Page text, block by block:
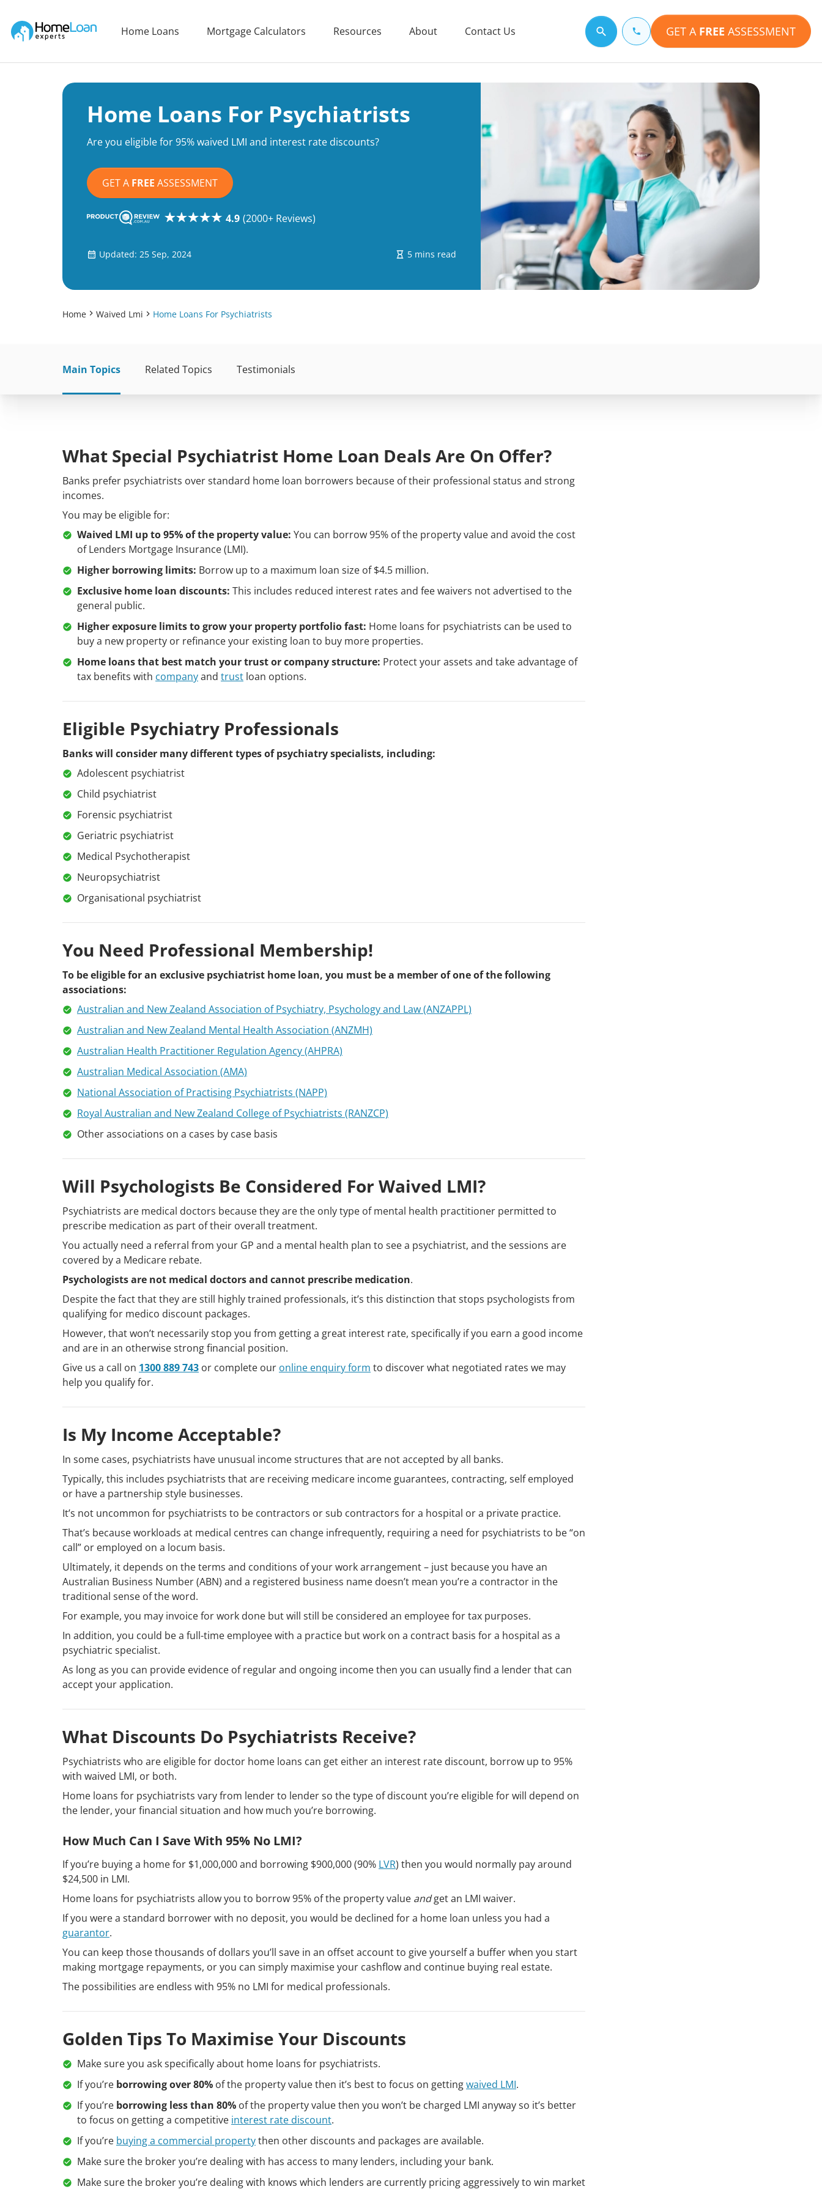
Main Navigation of Home Loan Experts
Home Loans Mortgage Calculators Resources About Contact Us Search for a topic GET A FREE ASSESSMENT
Home Loans For Psychiatrists
Are you eligible for 95% waived LMI and interest rate discounts?
GET A FREE ASSESSMENT
4.9 (2000+ Reviews)
Updated: 25 Sep, 2024 5 mins read
Home Waived Lmi Home Loans For Psychiatrists
Main Topics Related Topics Testimonials
What Special Psychiatrist Home Loan Deals Are On Offer?
Banks prefer psychiatrists over standard home loan borrowers because of their professional status and strong
incomes.
You may be eligible for:
Waived LMI up to 95% of the property value: You can borrow 95% of the property value and avoid the cost
of Lenders Mortgage Insurance (LMI).
Higher borrowing limits: Borrow up to a maximum loan size of $4.5 million.
Exclusive home loan discounts: This includes reduced interest rates and fee waivers not advertised to the
general public.
Higher exposure limits to grow your property portfolio fast: Home loans for psychiatrists can be used to
buy a new property or refinance your existing loan to buy more properties.
Home loans that best match your trust or company structure: Protect your assets and take advantage of
tax benefits with companyand trust loan options.
Eligible Psychiatry Professionals
Banks will consider many different types of psychiatry specialists, including:
Adolescent psychiatrist
Child psychiatrist
Forensic psychiatrist
Geriatric psychiatrist
Medical Psychotherapist
Neuropsychiatrist
Organisational psychiatrist
You Need Professional Membership!
To be eligible for an exclusive psychiatrist home loan, you must be a member of one of the following
associations:
Australian and New Zealand Association of Psychiatry, Psychology and Law (ANZAPPL)
Australian and New Zealand Mental Health Association (ANZMH)
Australian Health Practitioner Regulation Agency (AHPRA)
Australian Medical Association (AMA)
National Association of Practising Psychiatrists (NAPP)
Royal Australian and New Zealand College of Psychiatrists (RANZCP)
Other associations on a cases by case basis
Will Psychologists Be Considered For Waived LMI?
Psychiatrists are medical doctors because they are the only type of mental health practitioner permitted to
prescribe medication as part of their overall treatment.
You actually need a referral from your GP and a mental health plan to see a psychiatrist, and the sessions are
covered by a Medicare rebate.
Psychologists are not medical doctors and cannot prescribe medication.
Despite the fact that they are still highly trained professionals, it’s this distinction that stops psychologists from
qualifying for medico discount packages.
However, that won’t necessarily stop you from getting a great interest rate, specifically if you earn a good income
and are in an otherwise strong financial position.
Give us a call on 1300 889 743 or complete our online enquiry form to discover what negotiated rates we may
help you qualify for.
Is My Income Acceptable?
In some cases, psychiatrists have unusual income structures that are not accepted by all banks.
Typically, this includes psychiatrists that are receiving medicare income guarantees, contracting, self employed
or have a partnership style businesses.
It’s not uncommon for psychiatrists to be contractors or sub contractors for a hospital or a private practice.
That’s because workloads at medical centres can change infrequently, requiring a need for psychiatrists to be “on
call” or employed on a locum basis.
Ultimately, it depends on the terms and conditions of your work arrangement – just because you have an
Australian Business Number (ABN) and a registered business name doesn’t mean you’re a contractor in the
traditional sense of the word.
For example, you may invoice for work done but will still be considered an employee for tax purposes.
In addition, you could be a full-time employee with a practice but work on a contract basis for a hospital as a
psychiatric specialist.
As long as you can provide evidence of regular and ongoing income then you can usually find a lender that can
accept your application.
What Discounts Do Psychiatrists Receive?
Psychiatrists who are eligible for doctor home loans can get either an interest rate discount, borrow up to 95%
with waived LMI, or both.
Home loans for psychiatrists vary from lender to lender so the type of discount you’re eligible for will depend on
the lender, your financial situation and how much you’re borrowing.
How Much Can I Save With 95% No LMI?
If you’re buying a home for $1,000,000 and borrowing $900,000 (90% LVR) then you would normally pay around
$24,500 in LMI.
Home loans for psychiatrists allow you to borrow 95% of the property value andget an LMI waiver.
If you were a standard borrower with no deposit, you would be declined for a home loan unless you had a
guarantor.
You can keep those thousands of dollars you’ll save in an offset account to give yourself a buffer when you start
making mortgage repayments, or you can simply maximise your cashflow and continue buying real estate.
The possibilities are endless with 95% no LMI for medical professionals.
Golden Tips To Maximise Your Discounts
Make sure you ask specifically about home loans for psychiatrists.
If you’re borrowing over 80% of the property value then it’s best to focus on gettingwaived LMI.
If you’re borrowing less than 80% of the property value then you won’t be charged LMI anyway so it’s better
to focus on getting a competitive interest rate discount.
If you’re buying a commercial propertythen other discounts and packages are available.
Make sure the broker you’re dealing with has access to many lenders, including your bank.
Make sure the broker you’re dealing with knows which lenders are currently pricing aggressively to win market